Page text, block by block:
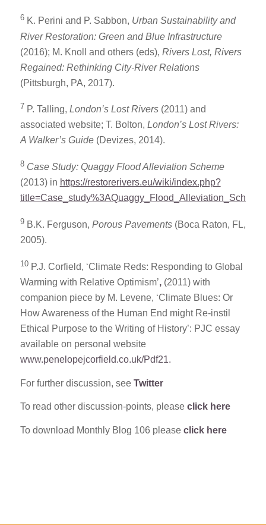
6 K. Perini and P. Sabbon, Urban Sustainability and
River Restoration: Green and Blue Infrastructure
(2016); M. Knoll and others (eds), Rivers Lost, Rivers
Regained: Rethinking City-River Relations
(Pittsburgh, PA, 2017).
7 P. Talling, London’s Lost Rivers(2011) and
associated website; T. Bolton, London’s Lost Rivers:
A Walker’s Guide(Devizes, 2014).
8 Case Study: Quaggy Flood Alleviation Scheme
(2013) in https://restorerivers.eu/wiki/index.php?
title=Case_study%3AQuaggy_Flood_Alleviation_Scheme
9 B.K. Ferguson, Porous Pavements(Boca Raton, FL,
2005).
10 P.J. Corfield, ‘Climate Reds: Responding to Global
Warming with Relative Optimism’, (2011) with
companion piece by M. Levene, ‘Climate Blues: Or
How Awareness of the Human End might Re-instil
Ethical Purpose to the Writing of History’: PJC essay
available on personal website
www.penelopejcorfield.co.uk/Pdf21.
For further discussion, see Twitter
To read other discussion-points, please click here
To download Monthly Blog 106 please click here